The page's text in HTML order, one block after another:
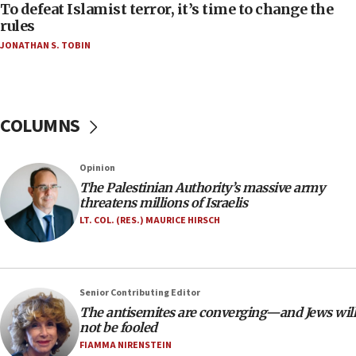
CAMERA says it got ‘Financial Times’ to correct
‘false claim that linked AIPAC to Benjamin
Netanyahu’
18:18
hatred, 30 southern California rabbis, Jewish
groups tell Rotary
18:02
Trump says clash with Hegseth ‘completely
unfounded rumors’
rights lawyer as head of California civil rights
office
17:20
To defeat Islamist terror, it’s time to change the
rules
JONATHAN S. TOBIN
COLUMNS
Opinion
The Palestinian Authority’s massive army
threatens millions of Israelis
LT. COL. (RES.) MAURICE HIRSCH
Senior Contributing Editor
The antisemites are converging—and Jews will
not be fooled
FIAMMA NIRENSTEIN